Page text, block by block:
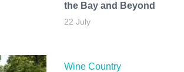
the Bay and Beyond
22 July
Wine Country